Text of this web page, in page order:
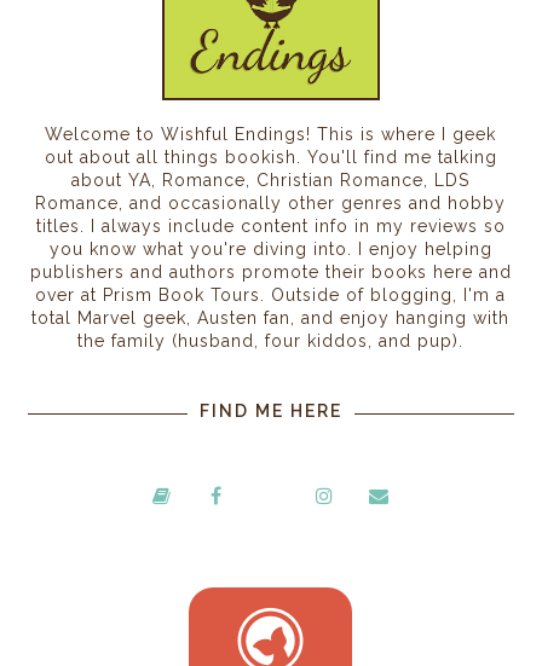
Welcome to Wishful Endings! This is where I geek
out about all things bookish. You'll find me talking
about YA, Romance, Christian Romance, LDS
Romance, and occasionally other genres and hobby
titles. I always include content info in my reviews so
you know what you're diving into. I enjoy helping
publishers and authors promote their books here and
over at Prism Book Tours. Outside of blogging, I'm a
total Marvel geek, Austen fan, and enjoy hanging with
the family (husband, four kiddos, and pup).
FIND ME HERE